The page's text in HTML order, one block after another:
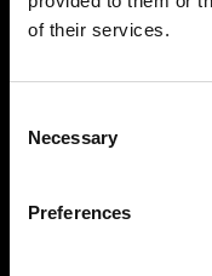
of their services.
Selection
Necessary
Preferences
VEDRA INC. ©
About Modem
Privacy Policy